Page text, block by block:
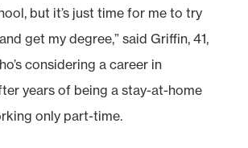
but it’s just time for me to try
get my degree,” said Griffin, 41,
considering a career in
years of being a stay-at-home
only part-time.